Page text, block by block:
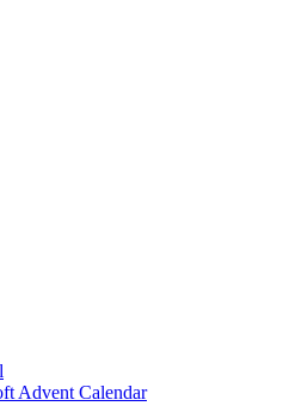
Advent Calendar